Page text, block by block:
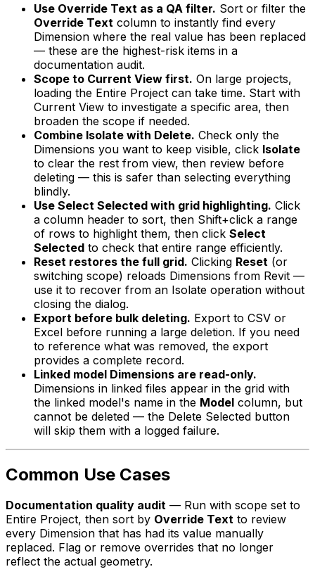
Use Override Text as a QA filter. Sort or filter the
Override Text column to instantly find every
Dimension where the real value has been replaced
— these are the highest-risk items in a
documentation audit.
Scope to Current View first. On large projects,
loading the Entire Project can take time. Start with
Current View to investigate a specific area, then
broaden the scope if needed.
Combine Isolate with Delete. Check only the
Dimensions you want to keep visible, click Isolate
to clear the rest from view, then review before
deleting — this is safer than selecting everything
blindly.
Use Select Selected with grid highlighting. Click
a column header to sort, then Shift+click a range
of rows to highlight them, then click Select
Selected to check that entire range efficiently.
Reset restores the full grid. Clicking Reset (or
switching scope) reloads Dimensions from Revit —
use it to recover from an Isolate operation without
closing the dialog.
Export before bulk deleting. Export to CSV or
Excel before running a large deletion. If you need
to reference what was removed, the export
provides a complete record.
Linked model Dimensions are read-only.
Dimensions in linked files appear in the grid with
the linked model's name in the Model column, but
cannot be deleted — the Delete Selected button
will skip them with a logged failure.
Common Use Cases
Documentation quality audit — Run with scope set to
Entire Project, then sort by Override Text to review
every Dimension that has had its value manually
replaced. Flag or remove overrides that no longer
reflect the actual geometry.